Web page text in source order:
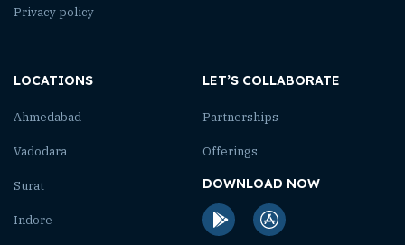
Privacy policy
LOCATIONS
Ahmedabad
Vadodara
Surat
Indore
LET’S COLLABORATE
Partnerships
Offerings
DOWNLOAD NOW